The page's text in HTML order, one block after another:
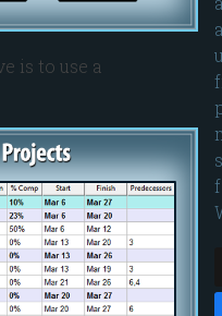
is to use a